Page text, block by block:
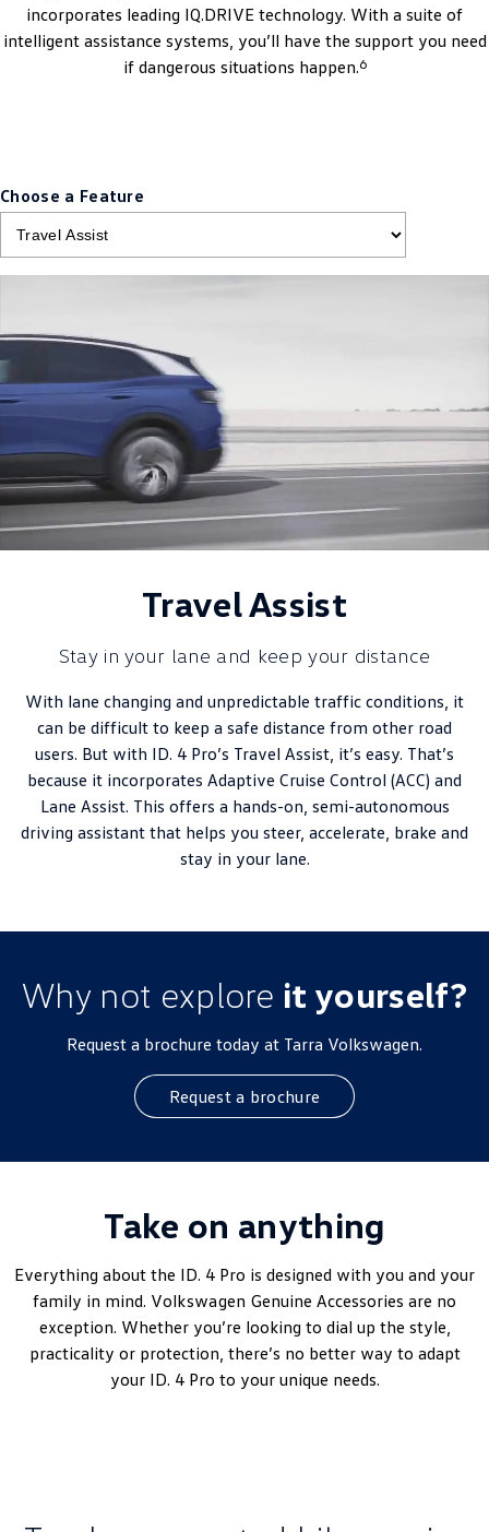
incorporates leading IQ.DRIVE technology. With a suite of
intelligent assistance systems, you’ll have the support you need
if dangerous situations happen.6
Choose a Feature
Travel Assist
Stay in your lane and keep your distance
With lane changing and unpredictable traffic conditions, it
can be difficult to keep a safe distance from other road
users. But with ID. 4 Pro’s Travel Assist, it’s easy. That’s
because it incorporates Adaptive Cruise Control (ACC) and
Lane Assist. This offers a hands-on, semi-autonomous
driving assistant that helps you steer, accelerate, brake and
stay in your lane.
Why not explore it yourself?
Request a brochure today at Tarra Volkswagen.
Request a brochure
Take on anything
Everything about the ID. 4 Pro is designed with you and your
family in mind. Volkswagen Genuine Accessories are no
exception. Whether you’re looking to dial up the style,
practicality or protection, there’s no better way to adapt
your ID. 4 Pro to your unique needs.